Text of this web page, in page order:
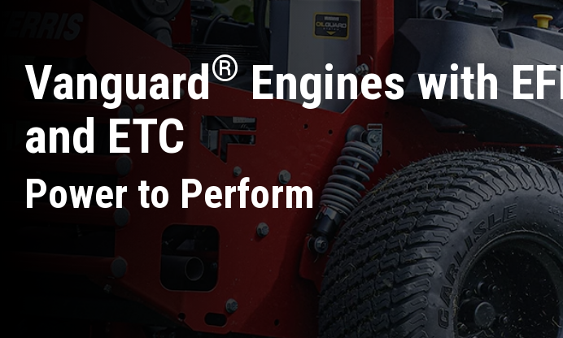
Vanguard®Engines with
and ETC
Power to Perform